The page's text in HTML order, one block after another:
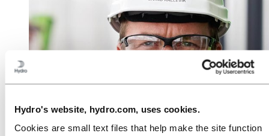
Hydro's website, hydro.com, uses cookies.
Cookies are small text files that help make the site function